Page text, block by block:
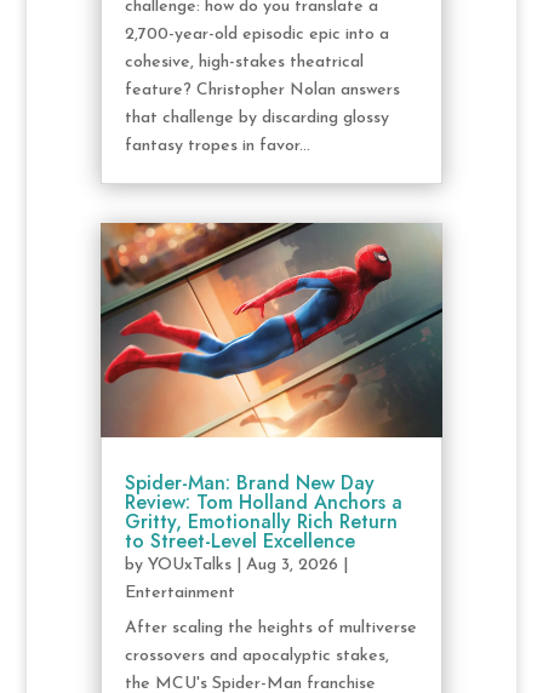
challenge: how do you translate a
2,700-year-old episodic epic into a
cohesive, high-stakes theatrical
feature? Christopher Nolan answers
that challenge by discarding glossy
fantasy tropes in favor...
Spider-Man: Brand New Day
Review: Tom Holland Anchors a
Gritty, Emotionally Rich Return
to Street-Level Excellence
by YOUxTalks| Aug 3, 2026
Entertainment
After scaling the heights of multiverse
crossovers and apocalyptic stakes,
the MCU's Spider-Man franchise